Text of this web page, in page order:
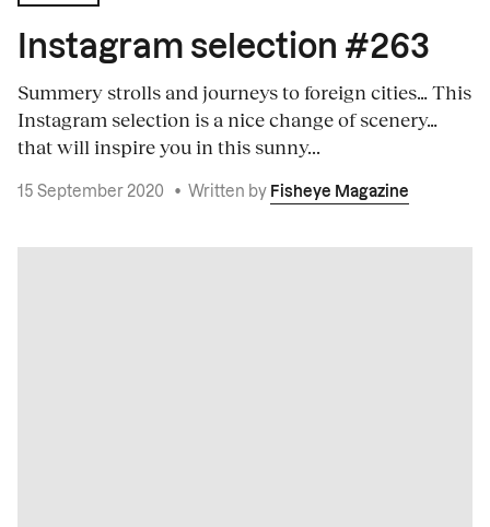
Instagram selection #263
Summery strolls and journeys to foreign cities… This
Instagram selection is a nice change of scenery…
that will inspire you in this sunny...
15 September 2020 • Written by Fisheye Magazine